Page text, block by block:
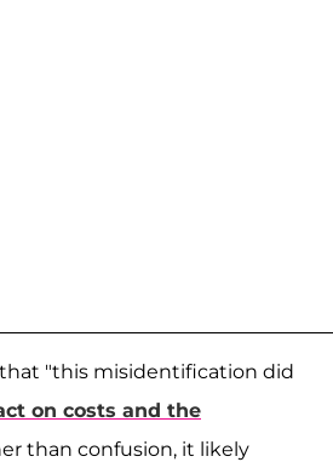
that "this misidentification did
on costs and the
than confusion, it likely